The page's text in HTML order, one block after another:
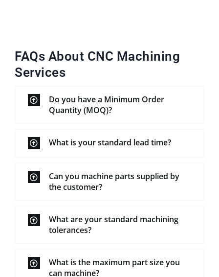
FAQs About CNC Machining
Services
Do you have a Minimum Order
Quantity (MOQ)?
What is your standard lead time?
Can you machine parts supplied by
the customer?
What are your standard machining
tolerances?
What is the maximum part size you
can machine?